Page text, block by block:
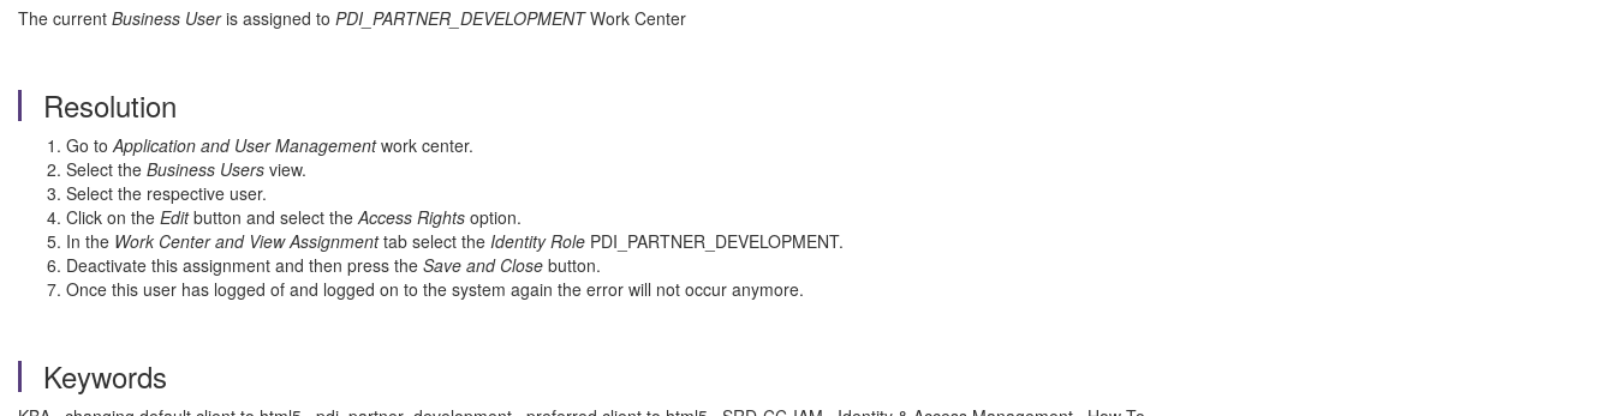
The current Business Useris assigned to PDI_PARTNER_DEVELOPMENTWork Center
Resolution
Go toApplication and User Managementwork center.
Select the Business Users view.
Select the respective user.
Click on the Editbutton and select theAccess Rights option.
In the Work Center and View Assignmenttab select the Identity Role PDI_PARTNER_DEVELOPMENT.
Deactivate this assignment and then press the Save and Close button.
Once this user has logged of and logged on to the system again the error will not occur anymore.
Keywords